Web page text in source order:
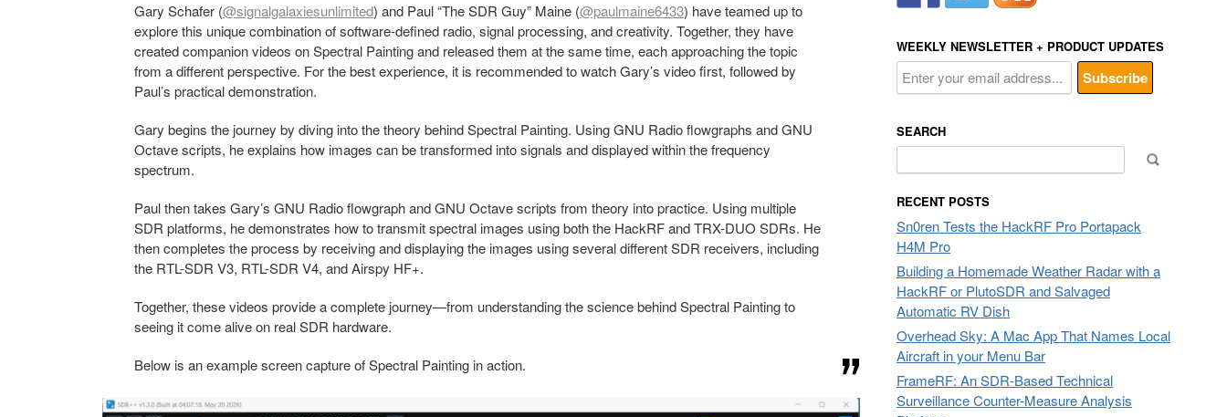
Gary Schafer (@signalgalaxiesunlimited) and Paul “The SDR Guy” Maine (@paulmaine6433) have teamed up to
explore this unique combination of software-defined radio, signal processing, and creativity. Together, they have
created companion videos on Spectral Painting and released them at the same time, each approaching the topic
from a different perspective. For the best experience, it is recommended to watch Gary’s video first, followed by
Paul’s practical demonstration.
Gary begins the journey by diving into the theory behind Spectral Painting. Using GNU Radio flowgraphs and GNU
Octave scripts, he explains how images can be transformed into signals and displayed within the frequency
spectrum.
Paul then takes Gary’s GNU Radio flowgraph and GNU Octave scripts from theory into practice. Using multiple
SDR platforms, he demonstrates how to transmit spectral images using both the HackRF and TRX-DUO SDRs. He
then completes the process by receiving and displaying the images using several different SDR receivers, including
the RTL-SDR V3, RTL-SDR V4, and Airspy HF+.
Together, these videos provide a complete journey—from understanding the science behind Spectral Painting to
seeing it come alive on real SDR hardware.
Below is an example screen capture of Spectral Painting in action.
WEEKLY NEWSLETTER + PRODUCT UPDATES
SEARCH
for:
RECENT POSTS
Sn0ren Tests the HackRF Pro Portapack
H4M Pro
Building a Homemade Weather Radar with a
HackRF or PlutoSDR and Salvaged
Automatic RV Dish
Overhead Sky: A Mac App That Names Local
Aircraft in your Menu Bar
FrameRF: An SDR-Based Technical
Surveillance Counter-Measure Analysis